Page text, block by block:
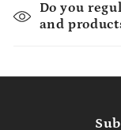
Do you
and